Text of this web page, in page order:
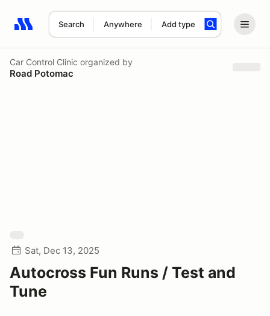
Search Anywhere Add type
Search results: No search term
Car Control Clinic organized by
Road Potomac
Sat, Dec 13, 2025
Autocross Fun Runs / Test and
Tune